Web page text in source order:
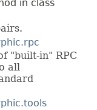
in class
"built-in" RPC
all